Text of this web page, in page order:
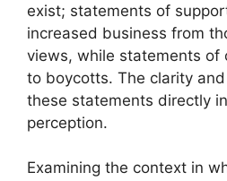
exist; statements of
increased business from
views, while statements of
to boycotts. The clarity
these statements directly
perception.
Examining the context in